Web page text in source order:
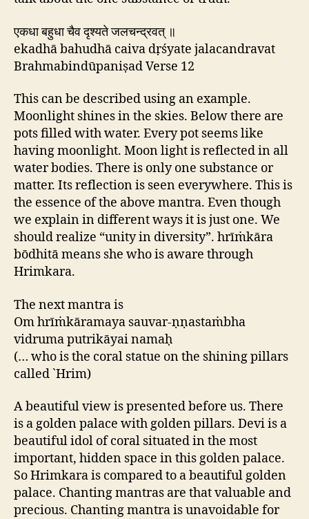
एकधा बहुधा चैव दृश्यते जलचन्द्रवत् ॥
ekadhā bahudhā caiva dṛśyate jalacandravat
Brahmabindūpaniṣad Verse 12
This can be described using an example.
Moonlight shines in the skies. Below there are
pots filled with water. Every pot seems like
having moonlight. Moon light is reflected in all
water bodies. There is only one substance or
matter. Its reflection is seen everywhere. This is
the essence of the above mantra. Even though
we explain in different ways it is just one. We
should realize “unity in diversity”. hrīṁkāra
bōdhitā means she who is aware through
Hrimkara.
The next mantra is
Om hrīṁkāramaya sauvar-ṇṇastaṁbha
vidruma putrikāyai namaḥ
(… who is the coral statue on the shining pillars
called `Hrim)
A beautiful view is presented before us. There
is a golden palace with golden pillars. Devi is a
beautiful idol of coral situated in the most
important, hidden space in this golden palace.
So Hrimkara is compared to a beautiful golden
palace. Chanting mantras are that valuable and
precious. Chanting mantra is unavoidable for